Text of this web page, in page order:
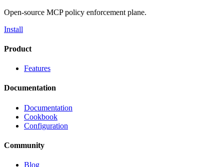
Open-source MCP policy enforcement plane.
Install
Product
Features
Documentation
Documentation
Cookbook
Configuration
Community
Blog